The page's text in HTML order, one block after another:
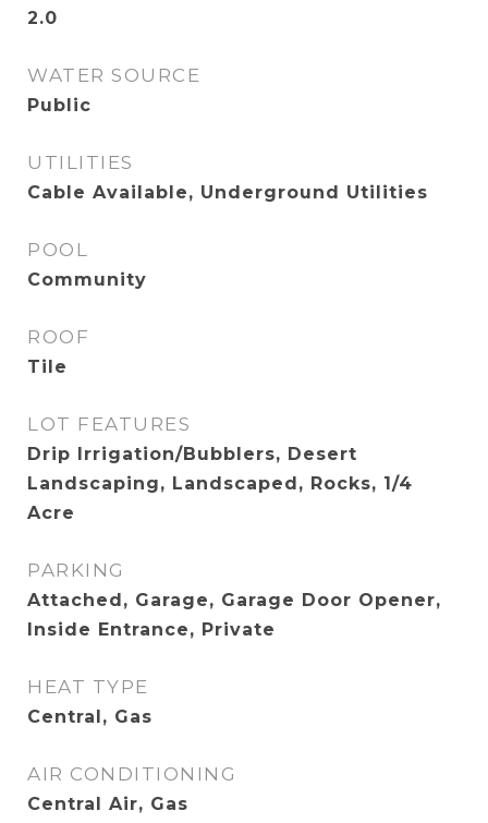
2.0
WATER SOURCE
Public
UTILITIES
Cable Available, Underground Utilities
POOL
Community
ROOF
Tile
LOT FEATURES
Drip Irrigation/Bubblers, Desert
Landscaping, Landscaped, Rocks, 1/4
Acre
PARKING
Attached, Garage, Garage Door Opener,
Inside Entrance, Private
HEAT TYPE
Central, Gas
AIR CONDITIONING
Central Air, Gas